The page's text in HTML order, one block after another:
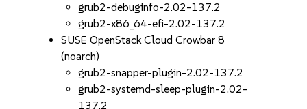
grub2-debuginfo-2.02-137.2
grub2-x86_64-efi-2.02-137.2
SUSE OpenStack Cloud Crowbar 8
(noarch)
grub2-snapper-plugin-2.02-137.2
grub2-systemd-sleep-plugin-2.02-
137.2